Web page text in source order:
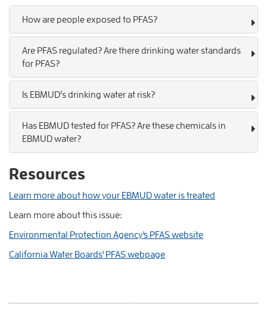
How are people exposed to PFAS?
Are PFAS regulated? Are there drinking water standards
for PFAS?
Is EBMUD’s drinking water at risk?
Has EBMUD tested for PFAS? Are these chemicals in
EBMUD water?
Resources
Learn more about how your EBMUD water is treated
Learn more about this issue:
Environmental Protection Agency's PFAS website
California Water Boards' PFAS webpage